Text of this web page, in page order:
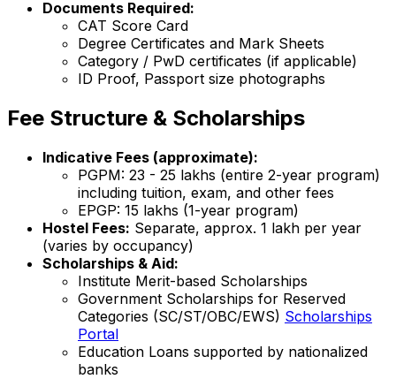
Documents Required:
CAT Score Card
Degree Certificates and Mark Sheets
Category / PwD certificates (if applicable)
ID Proof, Passport size photographs
Fee Structure & Scholarships
Indicative Fees (approximate):
PGPM: ₹23 - 25 lakhs (entire 2-year program)
including tuition, exam, and other fees
EPGP: ₹15 lakhs (1-year program)
Hostel Fees: Separate, approx. ₹1 lakh per year
(varies by occupancy)
Scholarships & Aid:
Institute Merit-based Scholarships
Government Scholarships for Reserved
Categories (SC/ST/OBC/EWS) Scholarships
Portal
Education Loans supported by nationalized
banks